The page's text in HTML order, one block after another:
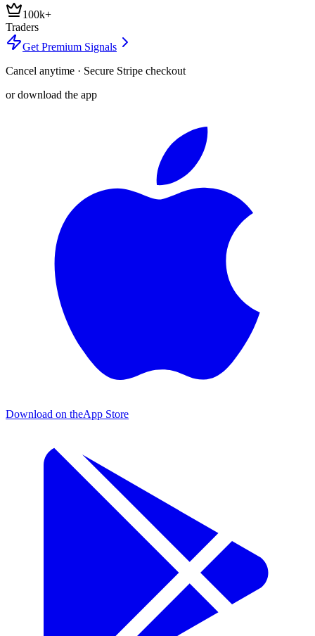
100k+
Traders
Get Premium Signals
Cancel anytime · Secure Stripe checkout
or download the app
Download on theApp Store